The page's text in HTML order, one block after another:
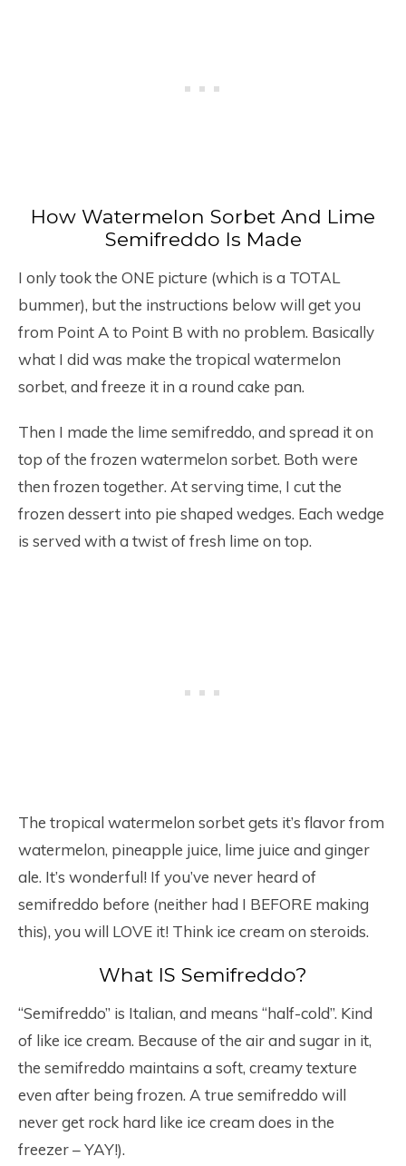
How Watermelon Sorbet And Lime
Semifreddo Is Made
I only took the ONE picture (which is a TOTAL
bummer), but the instructions below will get you
from Point A to Point B with no problem. Basically
what I did was make the tropical watermelon
sorbet, and freeze it in a round cake pan.
Then I made the lime semifreddo, and spread it on
top of the frozen watermelon sorbet. Both were
then frozen together. At serving time, I cut the
frozen dessert into pie shaped wedges. Each wedge
is served with a twist of fresh lime on top.
The tropical watermelon sorbet gets it’s flavor from
watermelon, pineapple juice, lime juice and ginger
ale. It’s wonderful! If you’ve never heard of
semifreddo before (neither had I BEFORE making
this), you will LOVE it! Think ice cream on steroids.
What IS Semifreddo?
“Semifreddo” is Italian, and means “half-cold”. Kind
of like ice cream. Because of the air and sugar in it,
the semifreddo maintains a soft, creamy texture
even after being frozen. A true semifreddo will
never get rock hard like ice cream does in the
freezer – YAY!).